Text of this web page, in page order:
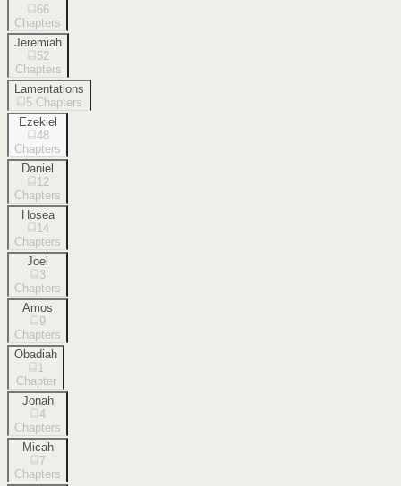
66
Chapters
Jeremiah
52
Chapters
Lamentations
5 Chapters
Ezekiel
48
Chapters
Daniel
12
Chapters
Hosea
14
Chapters
Joel
3
Chapters
Amos
9
Chapters
Obadiah
1
Chapter
Jonah
4
Chapters
Micah
7
Chapters